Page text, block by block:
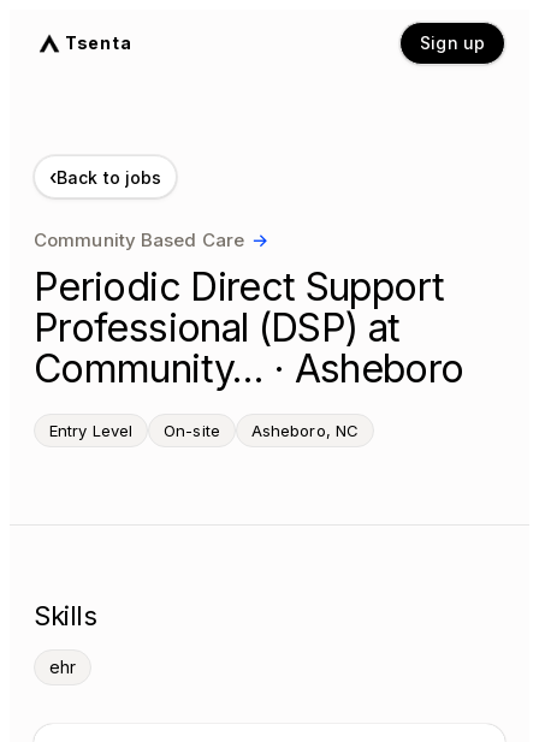
Tsenta Sign up
‹Back to jobs
Community Based Care →
Periodic Direct Support
Professional (DSP) at
Community… · Asheboro
Entry Level On-site Asheboro, NC
Skills
ehr